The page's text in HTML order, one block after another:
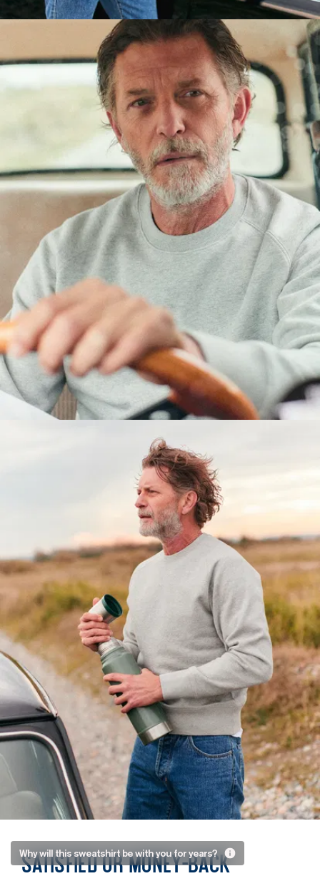
perfected the cut,
but we haven't
forgotten
soft and a real
pleasure to wear -
even next to the
Why will this sweatshirt be with you for years?
Built to
last
Satisfied or money-back